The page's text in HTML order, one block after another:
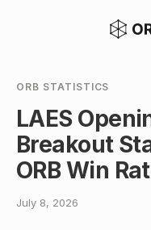
ORB STATISTICS
LAES
Breakout
ORB Win
July 8, 2026